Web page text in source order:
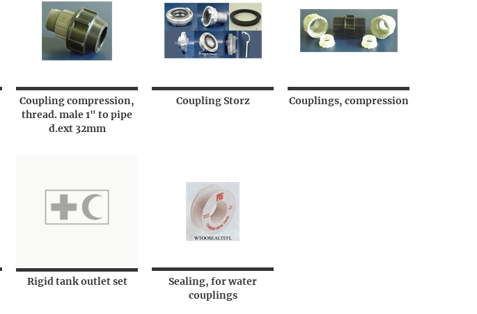
Coupling compression,
thread. male 1" to pipe
d.ext 32mm
Coupling Storz Couplings, compression
Rigid tank outlet set
Sealing, for water
couplings